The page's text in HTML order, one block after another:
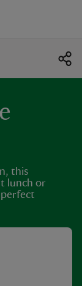
this
lunch or
perfect